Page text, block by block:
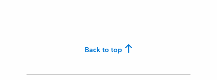
Back to top